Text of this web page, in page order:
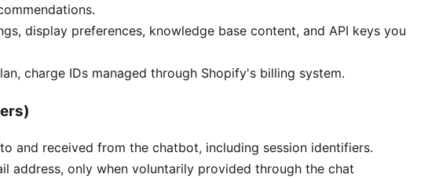
display preferences, knowledge base content, and API keys you
charge IDs managed through Shopify's billing system.
and received from the chatbot, including session identifiers.
address, only when voluntarily provided through the chat